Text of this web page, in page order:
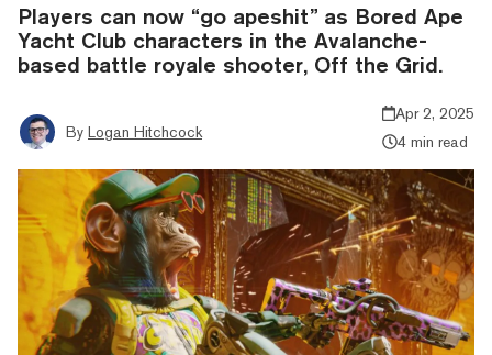
Players can now “go apeshit” as Bored Ape
Yacht Club characters in the Avalanche-
based battle royale shooter, Off the Grid.
By Logan Hitchcock
Apr 2, 2025
4 min read